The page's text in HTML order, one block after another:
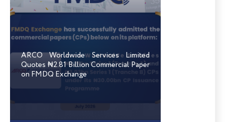
ARCO Worldwide Services Limited
Quotes ₦2.81 Billion Commercial Paper
on FMDQ Exchange